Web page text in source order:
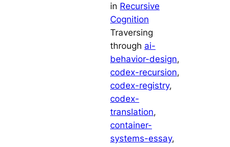
in Recursive
Cognition
Traversing
through ai-
behavior-design
codex-recursion
codex-registry
codex-
translation
container-
systems-essay